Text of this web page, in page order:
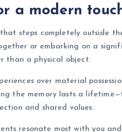
a modern
steps completely outside
or embarking on a
than a physical object.
over material
the memory lasts a
and shared values.
resonate most with you